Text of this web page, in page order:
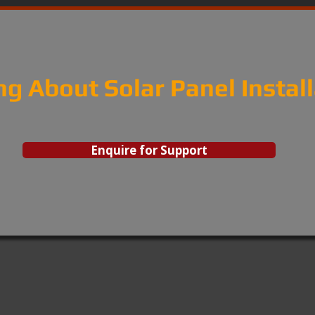
About Solar Panel
Enquire for Support